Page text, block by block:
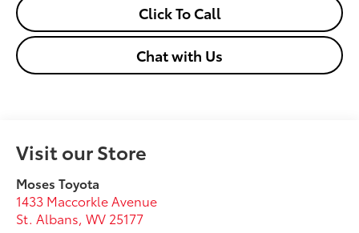
Click To Call
Chat with Us
Visit our Store
Moses Toyota
1433 Maccorkle Avenue
St. Albans ,WV 25177